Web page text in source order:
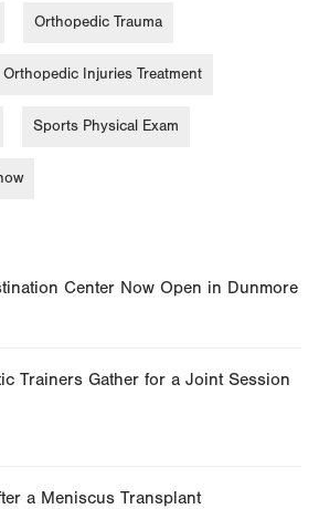
Orthopedic Trauma
Orthopedic Injuries Treatment
Sports Physical Exam
Center Now Open in Dunmore
Trainers Gather for a Joint Session
a Meniscus Transplant